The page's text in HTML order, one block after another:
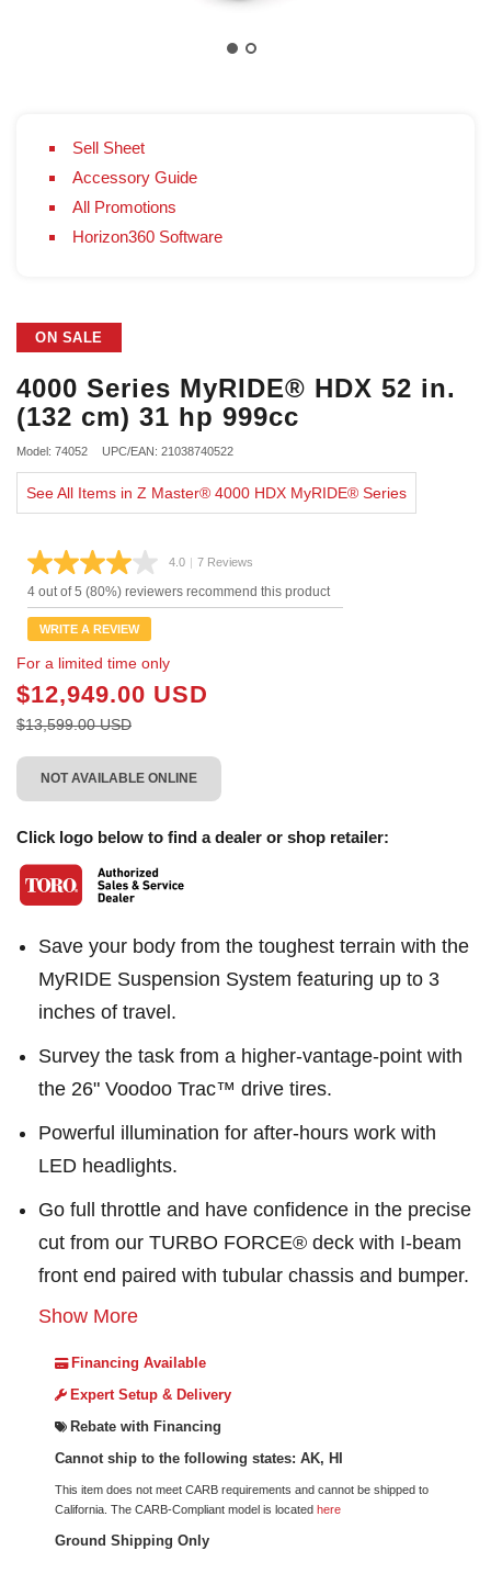
Sell Sheet
Accessory Guide
All Promotions
Horizon360 Software
ON SALE
4000 Series MyRIDE® HDX 52 in.
(132 cm) 31 hp 999cc
Model: 74052 UPC/EAN: 21038740522
See All Items in Z Master® 4000 HDX MyRIDE® Series
4.0 Read
7
Reviews.
| 7 Reviews
4 out of 5 (80%) reviewers recommend this product
WRITE A REVIEW
For a limited time only
$12,949.00 USD
$13,599.00 USD
NOT AVAILABLE ONLINE
Click logo below to find a dealer or shop retailer:
Save your body from the toughest terrain with the
MyRIDE Suspension System featuring up to 3
inches of travel.
Survey the task from a higher-vantage-point with
the 26" Voodoo Trac™ drive tires.
Powerful illumination for after-hours work with
LED headlights.
Go full throttle and have confidence in the precise
cut from our TURBO FORCE® deck with I-beam
front end paired with tubular chassis and bumper.
Show More
Financing Available
Expert Setup & Delivery
Rebate with Financing
Cannot ship to the following states: AK, HI
This item does not meet CARB requirements and cannot be shipped to
California. The CARB-Compliant model is located here
Ground Shipping Only